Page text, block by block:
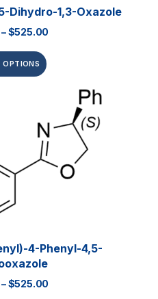
Dihydro-1,3-Oxazole
–$525.00
OPTIONS
4-Phenyl-4,5-
–$525.00